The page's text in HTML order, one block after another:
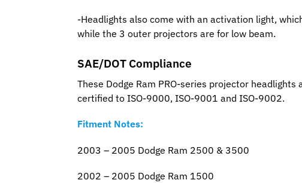
-Headlights also come with an activation light,
while the 3 outer projectors are for low beam.
SAE/DOT Compliance
These Dodge Ram PRO-series projector
certified to ISO-9000, ISO-9001 and ISO-9002.
Fitment Notes:
2003 – 2005 Dodge Ram 2500 & 3500
2002 – 2005 Dodge Ram 1500